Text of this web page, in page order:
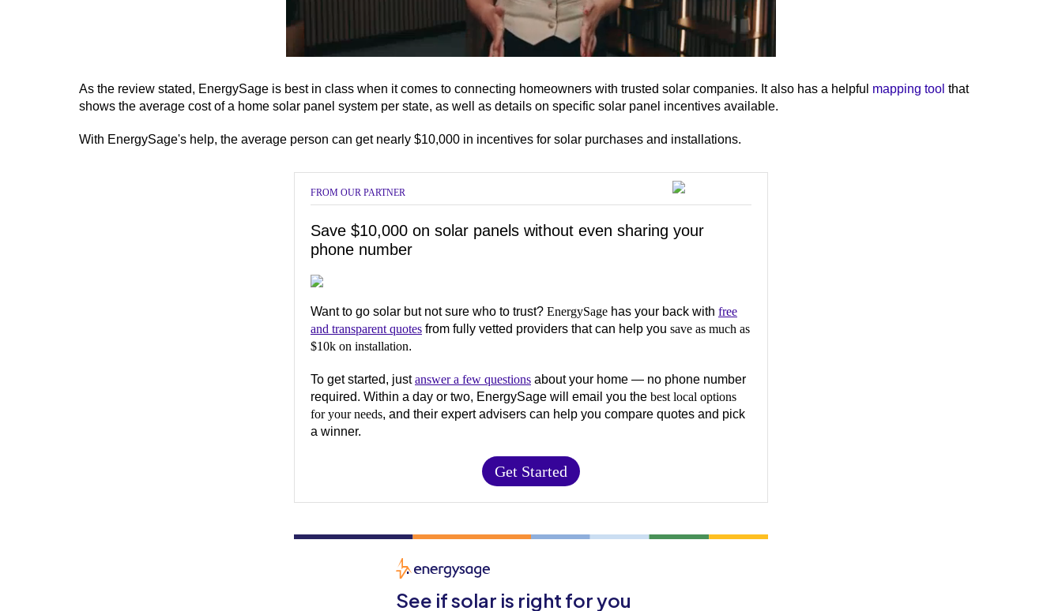
6
minutes,
15
0%
As the review stated, EnergySage is best in class when it comes to connecting homeowners with trusted solar companies. It also has a helpful mapping tool that
shows the average cost of a home solar panel system per state, as well as details on specific solar panel incentives available.
With EnergySage's help, the average person can get nearly $10,000 in incentives for solar purchases and installations.
FROM OUR PARTNER
Save $10,000 on solar panels without even sharing your
phone number
Want to go solar but not sure who to trust? EnergySage has your back with free
and transparent quotes from fully vetted providers that can help you save as much as
$10k on installation.
To get started, justanswer a few questions about your home — no phone number
required. Within a day or two, EnergySage will email you the best local options
for your needs, and their expert advisers can help you compare quotes and pick
a winner.
Get Started